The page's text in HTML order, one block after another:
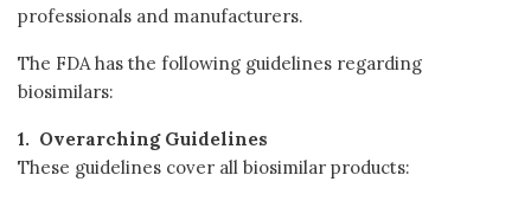
professionals and manufacturers.
The FDA has the following guidelines regarding
biosimilars:
1. Overarching Guidelines
These guidelines cover all biosimilar products: